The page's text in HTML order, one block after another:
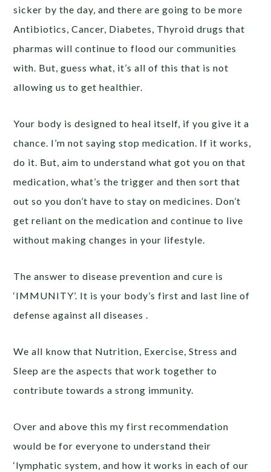
sicker by the day, and there are going to be more
Antibiotics, Cancer, Diabetes, Thyroid drugs that
pharmas will continue to flood our communities
with. But, guess what, it’s all of this that is not
allowing us to get healthier.
Your body is designed to heal itself, if you give it a
chance. I’m not saying stop medication. If it works,
do it. But, aim to understand what got you on that
medication, what’s the trigger and then sort that
out so you don’t have to stay on medicines. Don’t
get reliant on the medication and continue to live
without making changes in your lifestyle.
The answer to disease prevention and cure is
‘IMMUNITY’. It is your body’s first and last line of
defense against all diseases .
We all know that Nutrition, Exercise, Stress and
Sleep are the aspects that work together to
contribute towards a strong immunity.
Over and above this my first recommendation
would be for everyone to understand their
‘lymphatic system, and how it works in each of our